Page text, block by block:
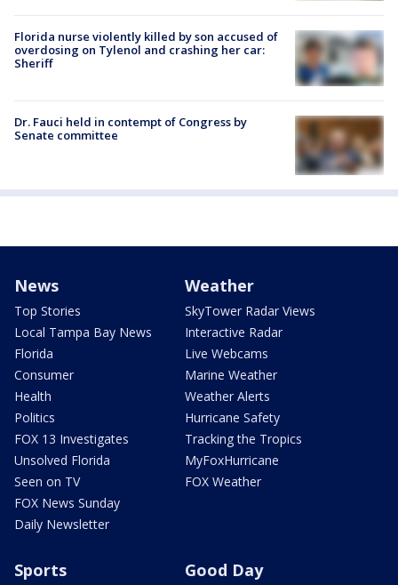
Florida nurse violently killed by son accused of
overdosing on Tylenol and crashing her car:
Sheriff
Dr. Fauci held in contempt of Congress by
Senate committee
News
Top Stories
Local Tampa Bay News
Florida
Consumer
Health
Politics
FOX 13 Investigates
Unsolved Florida
Seen on TV
FOX News Sunday
Daily Newsletter
Weather
SkyTower Radar Views
Interactive Radar
Live Webcams
Marine Weather
Weather Alerts
Hurricane Safety
Tracking the Tropics
MyFoxHurricane
FOX Weather
Sports Good Day